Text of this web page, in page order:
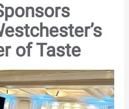
of Taste